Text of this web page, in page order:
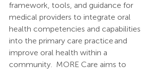
framework, tools, and guidance for
medical providers to integrate oral
health competencies and capabilities
into the primary care practice and
improve oral health within a
community.  MORE Care aims to